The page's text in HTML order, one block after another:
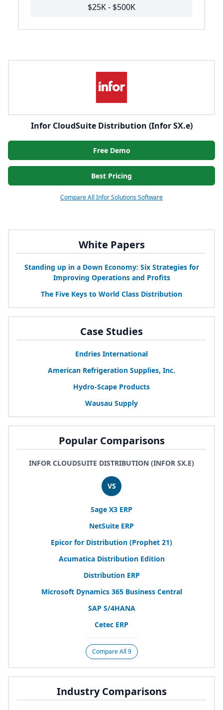
White Papers
Standing up in a Down Economy: Six Strategies for
Improving Operations and Profits
The Five Keys to World Class Distribution
Case Studies
Endries International
American Refrigeration Supplies, Inc.
Hydro-Scape Products
Wausau Supply
Popular Comparisons
INFOR CLOUDSUITE DISTRIBUTION (INFOR SX.E)
VS
Sage X3 ERP
NetSuite ERP
Epicor for Distribution (Prophet 21)
Acumatica Distribution Edition
Distribution ERP
Microsoft Dynamics 365Business Central
SAP S/4HANA
Cetec ERP
Compare All 9
Industry Comparisons
$25K - $500K
Infor CloudSuite Distribution (Infor SX.e)
Free Demo
Best Pricing
Compare All Infor Solutions Software